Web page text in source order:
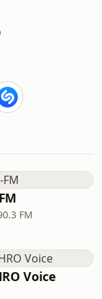
FM
Voice